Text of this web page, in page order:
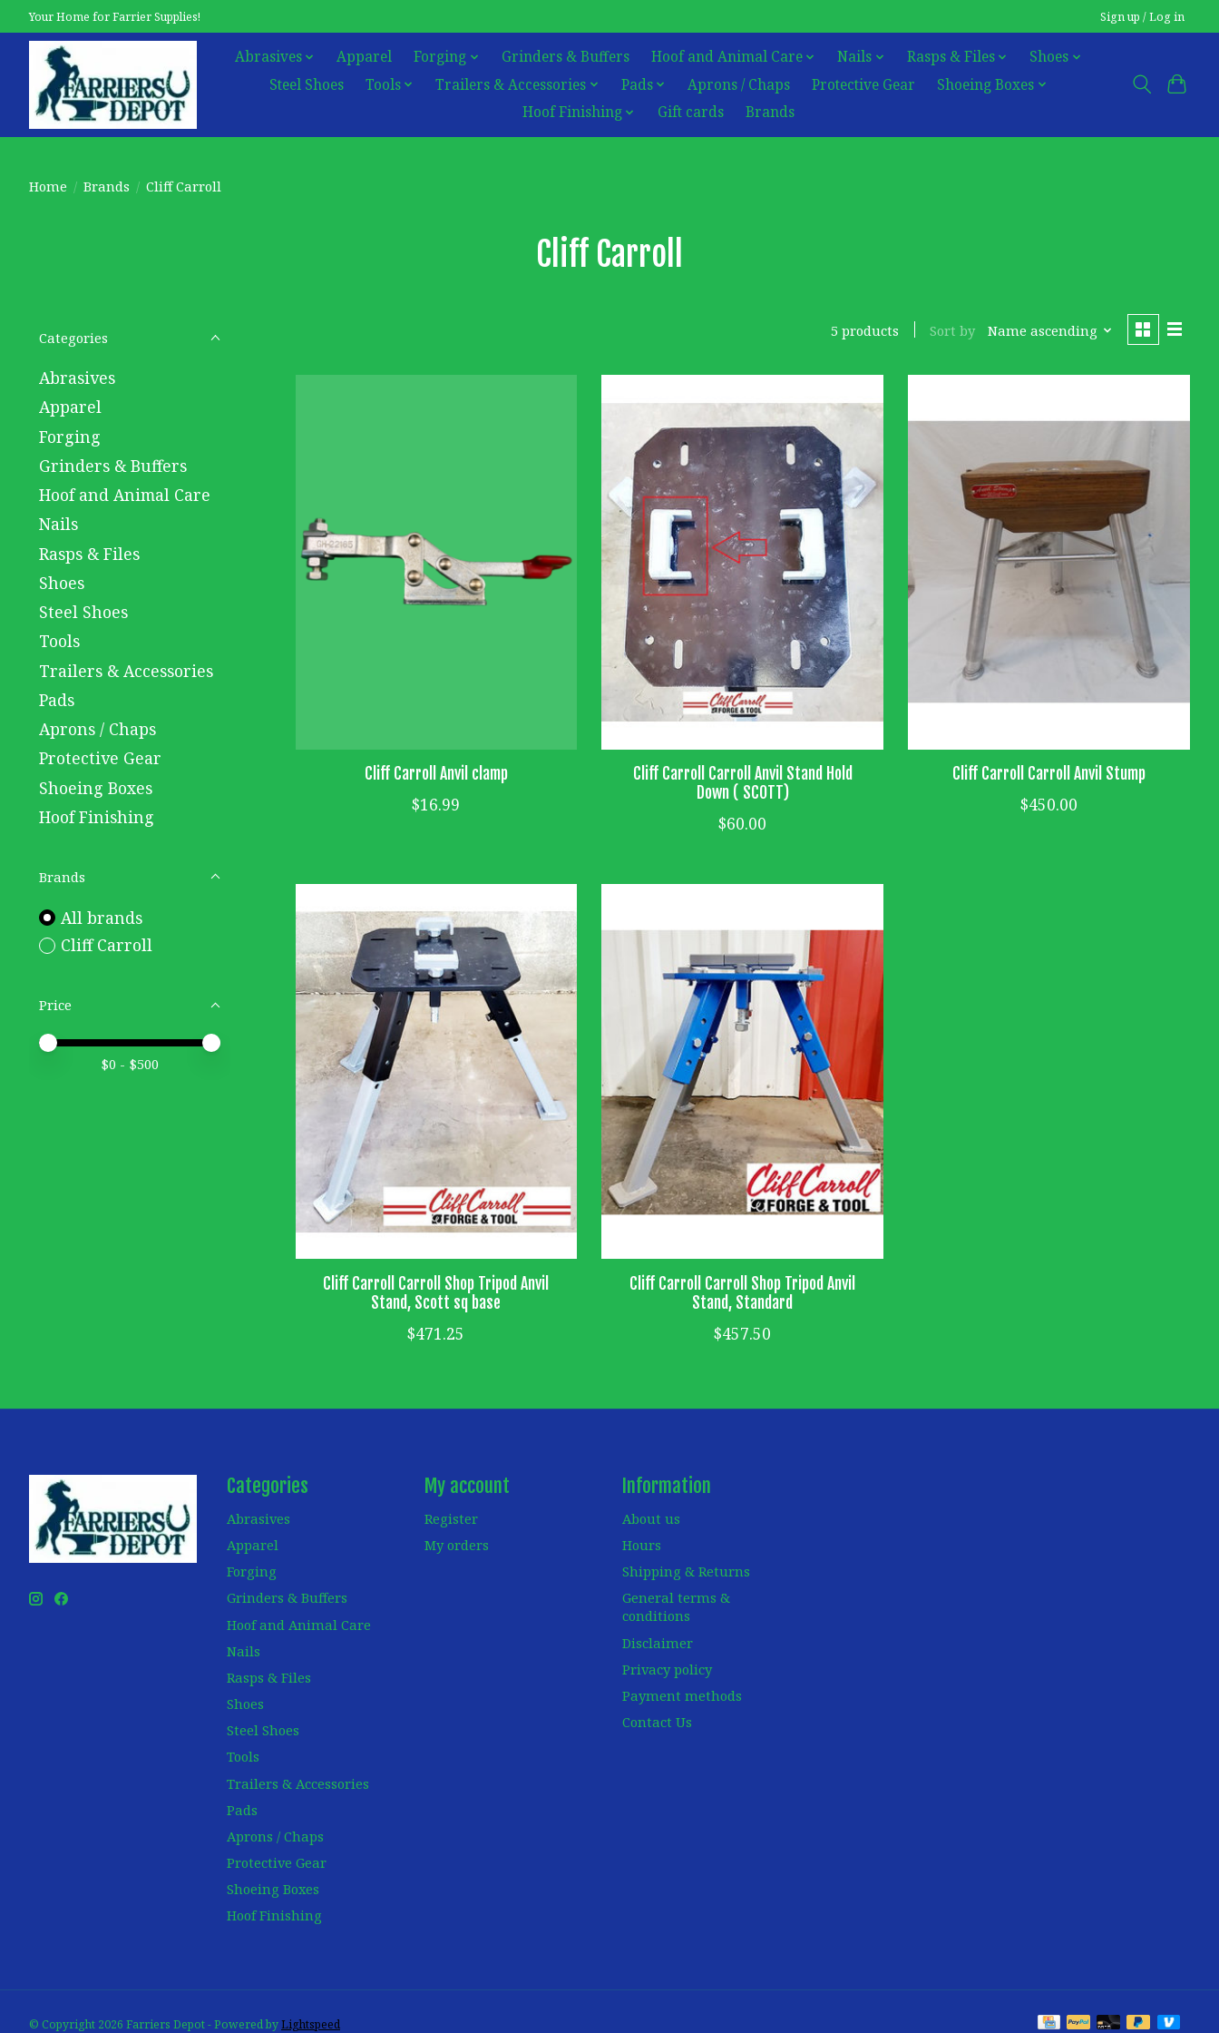
Your Home for Farrier Supplies! Sign up / Log in
Abrasives Apparel Forging Grinders & Buffers Hoof and Animal Care Nails Rasps & Files
Shoes
Steel Shoes
Tools Trailers & Accessories Pads Aprons / Chaps Protective Gear
Shoeing Boxes
Hoof Finishing
Gift cards Brands
Home / Brands / Cliff Carroll
Cliff Carroll
Categories
Abrasives
Apparel
Forging
Grinders & Buffers
Hoof and Animal Care
Nails
Rasps & Files
Shoes
Steel Shoes
Tools
Trailers & Accessories
Pads
Aprons / Chaps
Protective Gear
Shoeing Boxes
Hoof Finishing
Brands
All brands
Cliff Carroll
Price
Price minimum value
Price maximum value
$0 - $500
5 products Sort by Name ascending
Cliff Carroll Anvil clamp
$16.99
Cliff Carroll Carroll Anvil Stand Hold
Down ( SCOTT)
$60.00
Cliff Carroll Carroll Anvil Stump
$450.00
Cliff Carroll Carroll Shop Tripod Anvil
Stand, Scott sq base
$471.25
Cliff Carroll Carroll Shop Tripod Anvil
Stand, Standard
$457.50
Categories
Abrasives
Apparel
Forging
Grinders & Buffers
Hoof and Animal Care
Nails
Rasps & Files
Shoes
Steel Shoes
Tools
Trailers & Accessories
Pads
Aprons / Chaps
Protective Gear
Shoeing Boxes
Hoof Finishing
My account
Register
My orders
Information
About us
Hours
Shipping & Returns
General terms &
conditions
Disclaimer
Privacy policy
Payment methods
Contact Us
© Copyright 2026 Farriers Depot - Powered byLightspeed